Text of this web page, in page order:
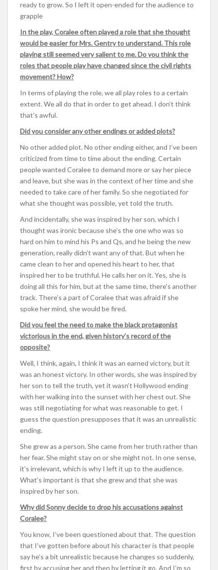
ready to grow. So I left it open-ended for the audience to
grapple
In the play, Coralee often played a role that she thought
would be easier for Mrs. Gentry to understand. This role
playing still seemed very salient to me. Do you think the
roles that people play have changed since the civil rights
movement? How?
In terms of playing the role, we all play roles to a certain
extent. We all do that in order to get ahead. I don’t think
that’s awful.
Did you consider any other endings or added plots?
No other added plot. No other ending either, and I’ve been
criticized from time to time about the ending. Certain
people wanted Coralee to demand more or say her piece
and leave, but she was in the context of her time and she
needed to take care of her family. So she negotiated for
what she thought was possible, yet told the truth.
And incidentally, she was inspired by her son, which I
thought was ironic because she’s the one who was so
hard on him to mind his Ps and Qs, and he being the new
generation, really didn’t want any of that. But when he
came clean to her and opened his heart to her, that
inspired her to be truthful. He calls her on it. Yes, she is
doing all this for him, but at the same time, there’s another
track. There’s a part of Coralee that was afraid if she
spoke her mind, she would be fired.
Did you feel the need to make the black protagonist
victorious in the end, given history’s record of the
opposite?
Well, I think, again, I think it was an earned victory, but it
was an honest victory. In other words, she was inspired by
her son to tell the truth, yet it wasn’t Hollywood ending
with her walking into the sunset with her chest out. She
was still negotiating for what was reasonable to get. I
guess the question presupposes that it was an unrealistic
ending.
She grew as a person. She came from her truth rather than
her fear. She might stay on or she might not. In one sense,
it’s irrelevant, which is why I left it up to the audience.
What’s important is that she grew and that she was
inspired by her son.
Why did Sonny decide to drop his accusations against
Coralee?
You know, I’ve been questioned about that. The question
that I’ve gotten before about his character is that people
say he’s a bit unrealistic because he changes so suddenly,
first by accusing her and then by letting it go. And I’m so